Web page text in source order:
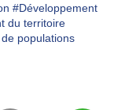
#Développement
du territoire
populations